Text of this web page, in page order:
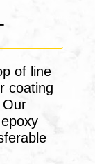
of line
coating
Our